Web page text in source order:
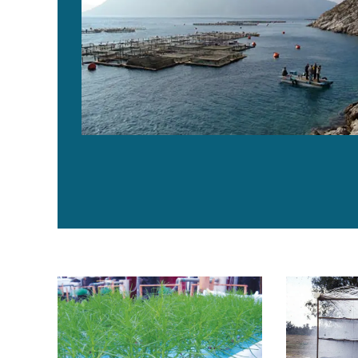
Integrated marine aquaculture-agriculture: SeaAssessing